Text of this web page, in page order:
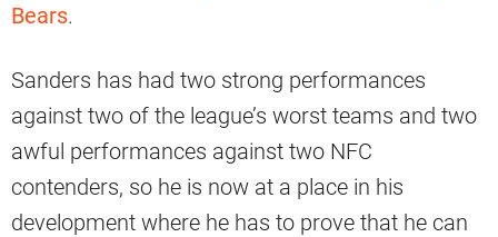
Bears.
Sanders has had two strong performances
against two of the league’s worst teams and two
awful performances against two NFC
contenders, so he is now at a place in his
development where he has to prove that he can